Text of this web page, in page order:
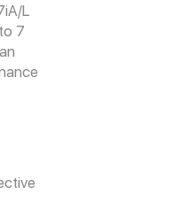
L
7